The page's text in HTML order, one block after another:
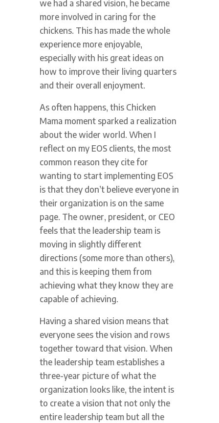
we had a shared vision, he became
more involved in caring for the
chickens. This has made the whole
experience more enjoyable,
especially with his great ideas on
how to improve their living quarters
and their overall enjoyment.
As often happens, this Chicken
Mama moment sparked a realization
about the wider world. When I
reflect on my EOS clients, the most
common reason they cite for
wanting to start implementing EOS
is that they don’t believe everyone in
their organization is on the same
page. The owner, president, or CEO
feels that the leadership team is
moving in slightly different
directions (some more than others),
and this is keeping them from
achieving what they know they are
capable of achieving.
Having a shared vision means that
everyone sees the vision and rows
together toward that vision. When
the leadership team establishes a
three-year picture of what the
organization looks like, the intent is
to create a vision that not only the
entire leadership team but all the